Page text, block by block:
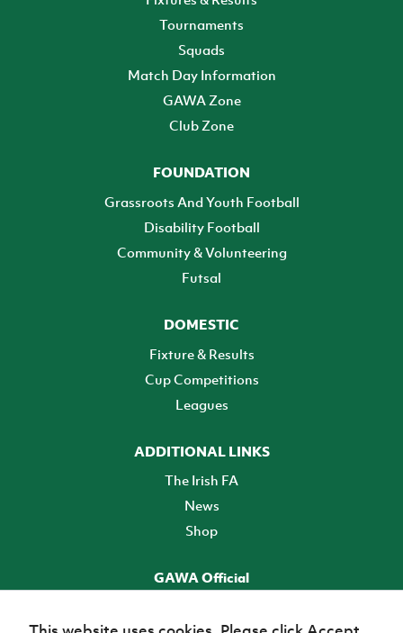
Tournaments
Squads
Match Day Information
GAWA Zone
Club Zone
FOUNDATION
Grassroots And Youth Football
Disability Football
Community & Volunteering
Futsal
DOMESTIC
Fixture & Results
Cup Competitions
Leagues
ADDITIONAL LINKS
The Irish FA
News
Shop
GAWA Official